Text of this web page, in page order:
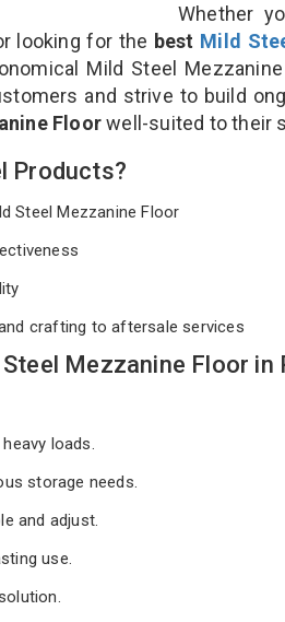
Whether
looking for the best Mild
Mild Steel
and strive to build
Floorwell-suited to their
Products?
Steel Mezzanine Floor
crafting to aftersale services
Mezzanine Floor in
loads.
storage needs.
and adjust.
use.